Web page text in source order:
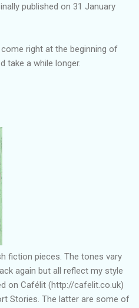
published on 31 January
right at the beginning of
take a while longer.
fiction pieces. The tones vary
again but all reflect my style
on Cafélit (http://cafelit.co.uk)
Stories. The latter are some of